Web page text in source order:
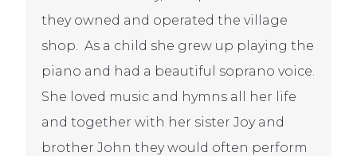
they owned and operated the village
shop. As a child she grew up playing the
piano and had a beautiful soprano voice.
She loved music and hymns all her life
and together with her sister Joy and
brother John they would often perform